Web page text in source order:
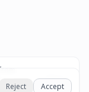
— at no
Okay
Reject Accept